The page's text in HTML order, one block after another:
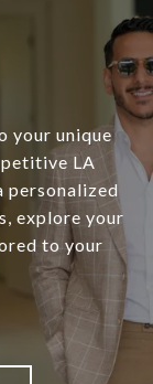
your unique
LA
personalized
explore your
to your